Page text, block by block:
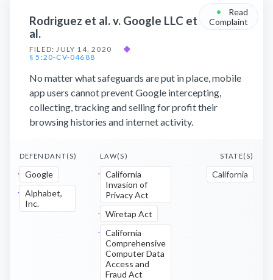
Rodriguez et al. v. Google LLC et
al.
FILED: JULY 14, 2020
◆
§ 5:20-CV-04688
•
Read
Complaint
No matter what safeguards are put in place, mobile
app users cannot prevent Google intercepting,
collecting, tracking and selling for profit their
browsing histories and internet activity.
DEFENDANT(S)
Google
Alphabet,
Inc.
LAW(S)
California
Invasion of
Privacy Act
Wiretap Act
California
Comprehensive
Computer Data
Access and
Fraud Act
STATE(S)
California